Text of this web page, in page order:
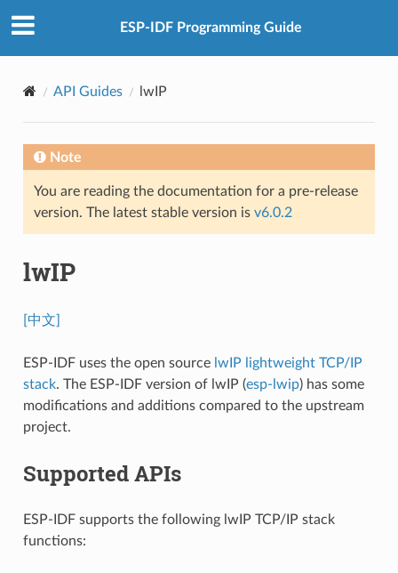
ESP-IDF Programming Guide
API Guides lwIP
Note
You are reading the documentation for a pre-release
version. The latest stable version is v6.0.2
lwIP
[中文]
ESP-IDF uses the open source lwIP lightweight TCP/IP
stack. The ESP-IDF version of lwIP (esp-lwip) has some
modifications and additions compared to the upstream
project.
Supported APIs
ESP-IDF supports the following lwIP TCP/IP stack
functions: